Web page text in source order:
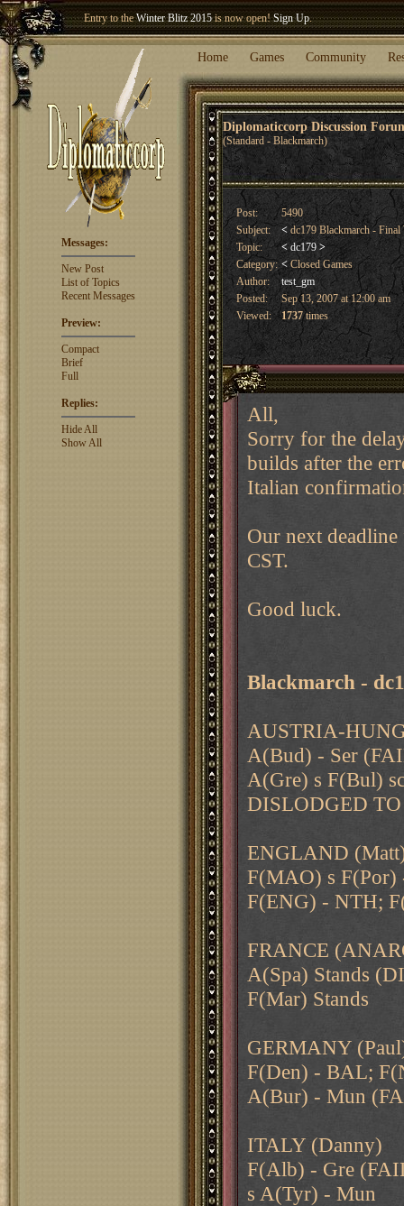
Winter Blitz 2015is now open!Sign Up.
Welcome our newest memberWoland!
Home Games Community
Diplomaticcorp Discussion
(Standard - Blackmarch)
Messages:
New Post
List of Topics
Recent Messages
Preview:
Compact
Brief
Full
Replies:
Hide All
Show All
Post:
5490
Subject:
< dc179 Blackmarch -
Topic:
< dc179 >
Category: <Closed Games
Author:
test_gm
Posted:
Sep 13, 2007 at 12:00 am
Viewed:
1737times
All,
Sorry for the
builds after the
Italian
Our next
CST.
Good luck.
Blackmarch -
AUSTRIA-
A(Bud) - Ser
A(Gre) s F(Bul)
DISLODGED
ENGLAND
F(MAO) s F(Por)
F(ENG) - NTH;
FRANCE
A(Spa) Stands
F(Mar) Stands
GERMANY
F(Den) - BAL;
A(Bur) - Mun
ITALY (Danny)
F(Alb) - Gre
s A(Tyr) - Mun